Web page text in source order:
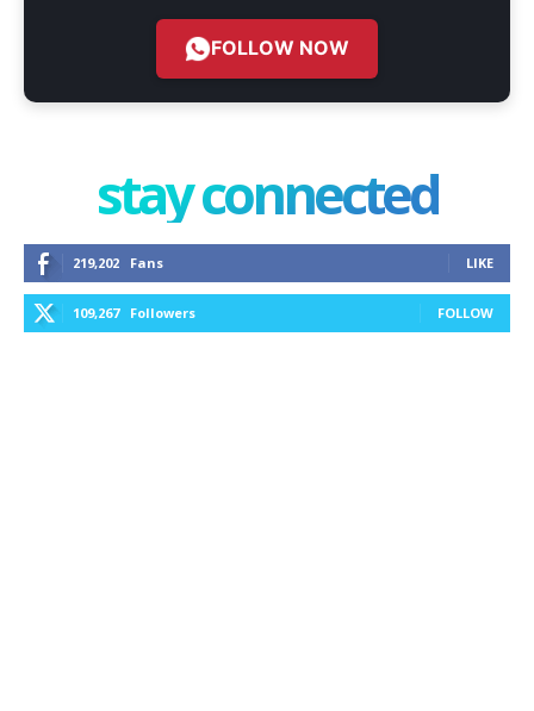
FOLLOW NOW
stay connected
219,202 Fans LIKE
109,267 Followers FOLLOW